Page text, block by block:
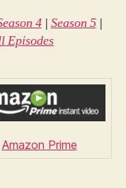
4| Season 5|
Episodes
Amazon Prime